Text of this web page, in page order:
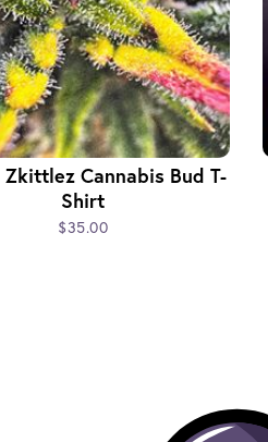
Cannabis Bud T-
Shirt
$35.00